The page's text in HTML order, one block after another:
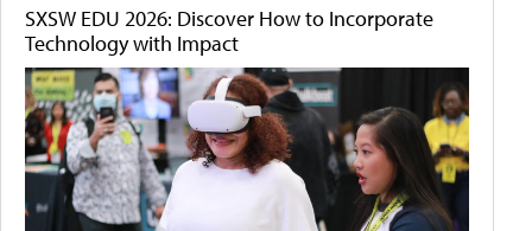
SXSW EDU 2026: Discover How to Incorporate
Technology with Impact